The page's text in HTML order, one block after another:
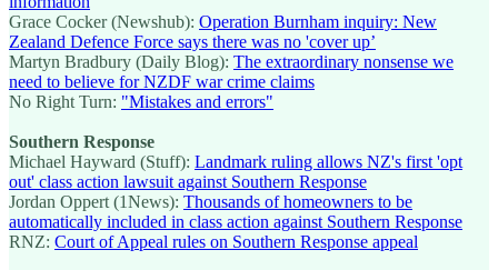
Grace Cocker (Newshub): Operation Burnham inquiry: New
Zealand Defence Force says there was no 'cover up’
Martyn Bradbury (Daily Blog): The extraordinary nonsense we
need to believe for NZDF war crime claims
No Right Turn: "Mistakes and errors"
Southern Response
Michael Hayward (Stuff): Landmark ruling allows NZ's first 'opt
out' class action lawsuit against Southern Response
Jordan Oppert (1News): Thousands of homeowners to be
automatically included in class action against Southern Response
RNZ: Court of Appeal rules on Southern Response appeal